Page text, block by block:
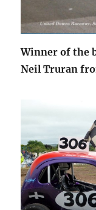
Winner of the
Neil Truran